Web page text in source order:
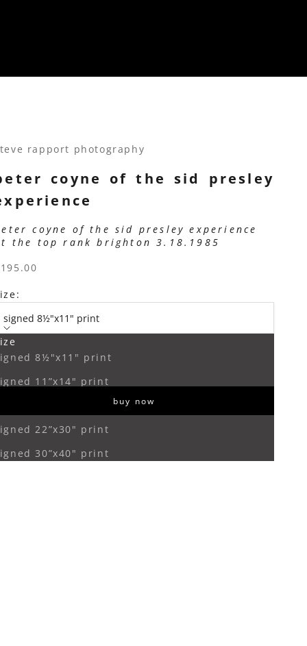
rapport photography
coyne of the sid presley
coyne of the sid presley experience
the top rank brighton 3.18.1985
price
signed 8½"x11" print
8½"x11" print
11”x14" print
22”x30" print
30”x40" print
quantity
Increase quantity
buy now